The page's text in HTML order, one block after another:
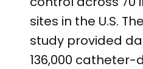
sites in the U.S.
study provided
136,000 catheter-